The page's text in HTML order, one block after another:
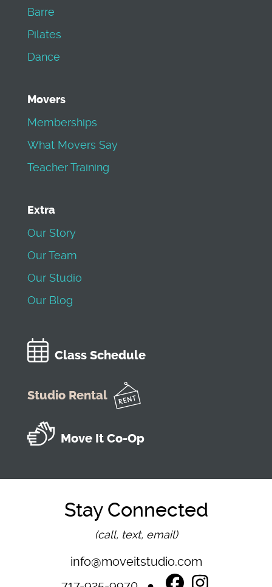
Barre
Pilates
Dance
Movers
Memberships
What Movers Say
Teacher Training
Extra
Our Story
Our Team
Our Studio
Our Blog
Class Schedule
Studio Rental
Move It Co-Op
Stay Connected
(call, text, email)
info@moveitstudio.com